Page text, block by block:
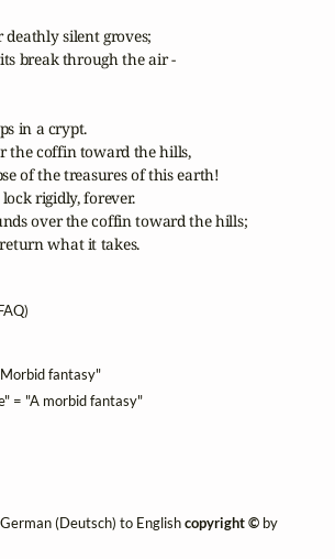
silent groves;
break through the air -
in a crypt.
the coffin toward the hills,
of the treasures of this earth!
rigidly, forever.
over the coffin toward the hills;
what it takes.
fantasy"
= "A morbid fantasy"
(Deutsch) to Englishcopyright © by